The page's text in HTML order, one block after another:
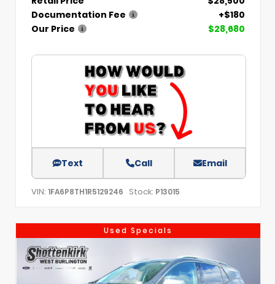
Documentation Fee
+$180
Our Price
$28,680
Text Call Email
VIN: 1FA6P8TH1R5129246 Stock: P13015
Used Specials